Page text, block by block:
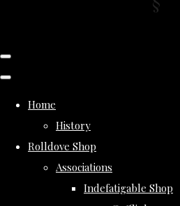
Home
History
Rolldove Shop
Associations
Indefatigable Shop